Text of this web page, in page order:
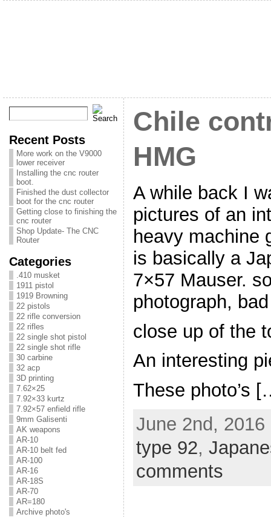
Recent Posts
More work on the V9000
lower receiver
Installing the cnc router
boot.
Finished the dust collector
boot for the cnc router
Getting close to finishing the
cnc router
Shop Update- The CNC
Router
Categories
.410 musket
1911 pistol
1919 Browning
22 pistols
22 rifle conversion
22 rifles
22 single shot pistol
22 single shot rifle
30 carbine
32 acp
3D printing
7.62×25
7.92×33 kurtz
7.92×57 enfield rifle
9mm Galisenti
AK weapons
AR-10
AR-10 belt fed
AR-100
AR-16
AR-18S
AR-70
AR=180
Archive photo's
Chile
HMG
A while back I
pictures of an
heavy machine
is basically a
7×57 Mauser.
photograph,
close up of the
An interesting
These photo’s
June 2nd,
type 92,
comments